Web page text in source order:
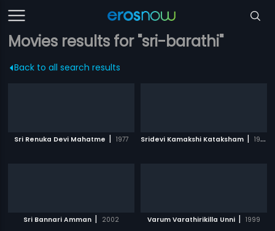
Movies results for "sri-barathi"
Back to all search results
Sri Renuka Devi Mahatme | 1977 Sridevi Kamakshi Kataksham | 1988
Sri Bannari Amman | 2002 Varum Varathirikilla Unni | 1999